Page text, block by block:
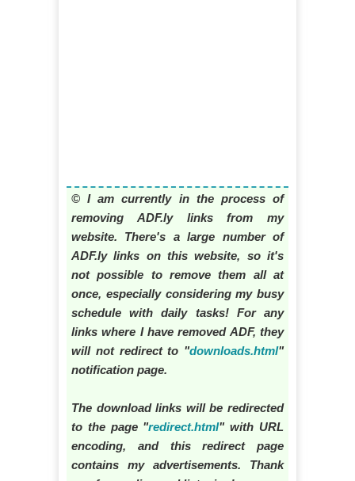
© I am currently in the process of
removing ADF.ly links from my
website. There's a large number of
ADF.ly links on this website, so it's
not possible to remove them all at
once, especially considering my busy
schedule with daily tasks! For any
links where I have removed ADF, they
will not redirect to "downloads.html"
notification page.
The download links will be redirected
to the page "redirect.html" with URL
encoding, and this redirect page
contains my advertisements. Thank